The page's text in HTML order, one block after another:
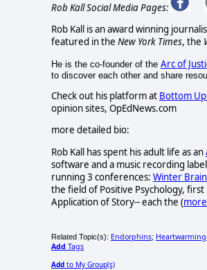
Rob Kall Social Media Pages:
Rob Kall is an award winning
featured in the New York Times, the
He is the co-founder of the Arc of
to discover each other and share
Check out his platform at Bottom Up
opinion sites, OpEdNews.com
more detailed bio:
Rob Kall has spent his adult life as an
software and a music recording
running 3 conferences: Winter Brain
the field of Positive Psychology,
Application of Story-- each the (
Related Topic(s): Endorphins;
Add Tags
Add to My Group(s)